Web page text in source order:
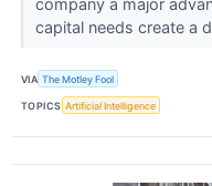
company a major
capital needs create a
VIA The Motley Fool
TOPICS Artificial Intelligence